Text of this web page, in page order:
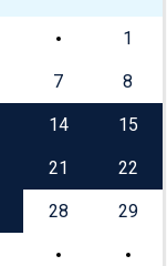
1
7 8
14 15
21 22
28 29